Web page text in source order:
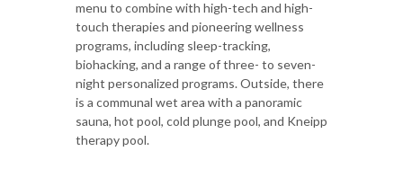
menu to combine with high-tech and high-
touch therapies and pioneering wellness
programs, including sleep-tracking,
biohacking, and a range of three- to seven-
night personalized programs. Outside, there
is a communal wet area with a panoramic
sauna, hot pool, cold plunge pool, and Kneipp
therapy pool.